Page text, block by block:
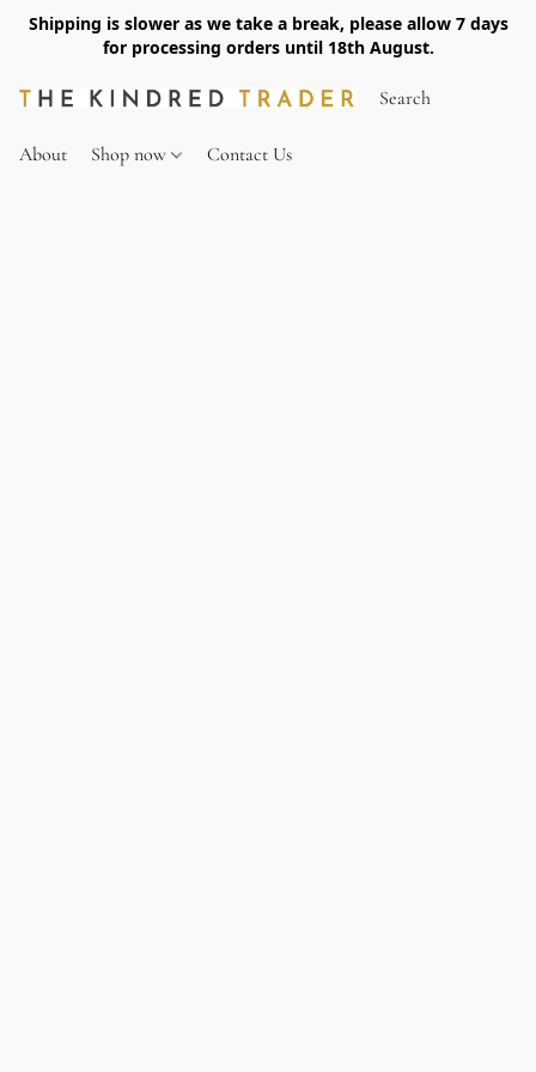
Shipping is slower as we take a break, please allow 7 days
for processing orders until 18th August.
About Shop now Contact Us